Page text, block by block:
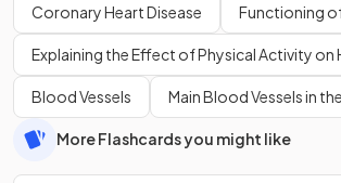
Coronary Heart Disease Functioning
Explaining the Effect of Physical Activity on
Blood Vessels Main Blood Vessels in
More Flashcards you might like